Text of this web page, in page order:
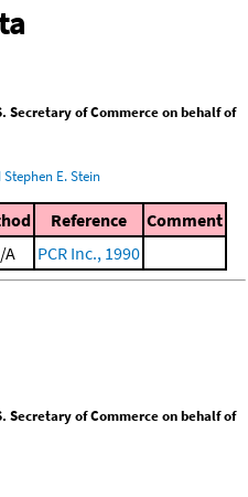
Secretary of Commerce on behalf of
E. Stein
Reference
Comment
A PCR Inc., 1990
Secretary of Commerce on behalf of